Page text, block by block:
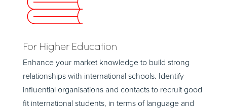
For Higher Education
Enhance your market knowledge to build strong
relationships with international schools. Identify
influential organisations and contacts to recruit good
fit international students, in terms of language and